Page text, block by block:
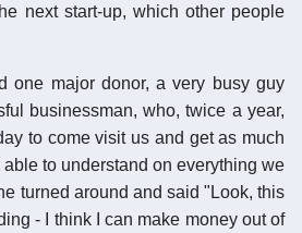
next start-up, which other people
one major donor, a very busy guy
businessman, who, twice a year,
to come visit us and get as much
to understand on everything we
turned around and said "Look, this
- I think I can make money out of